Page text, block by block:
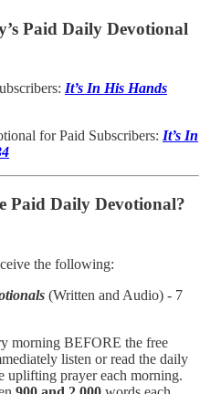
Paid Daily Devotional
It’s In His Hands
for Paid Subscribers: It’s In
Paid Daily Devotional?
the following:
(Written and Audio) - 7
morning BEFORE the free
listen or read the daily
uplifting prayer each morning.